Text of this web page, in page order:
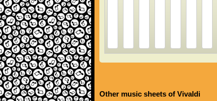
Other music sheets of Vivaldi